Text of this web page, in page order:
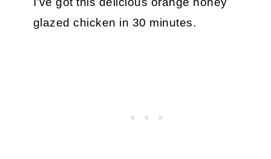
glazed chicken in 30 minutes.